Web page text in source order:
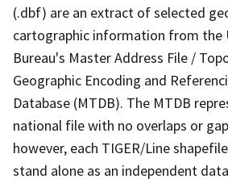
(.dbf) are an extract of selected
cartographic information from the
Bureau's Master Address File /
Geographic Encoding and
Database (MTDB). The MTDB
national file with no overlaps or
however, each TIGER/Line
stand alone as an independent